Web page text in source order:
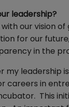
leadership?
our vision
for our
in the
leadership
careers in
This